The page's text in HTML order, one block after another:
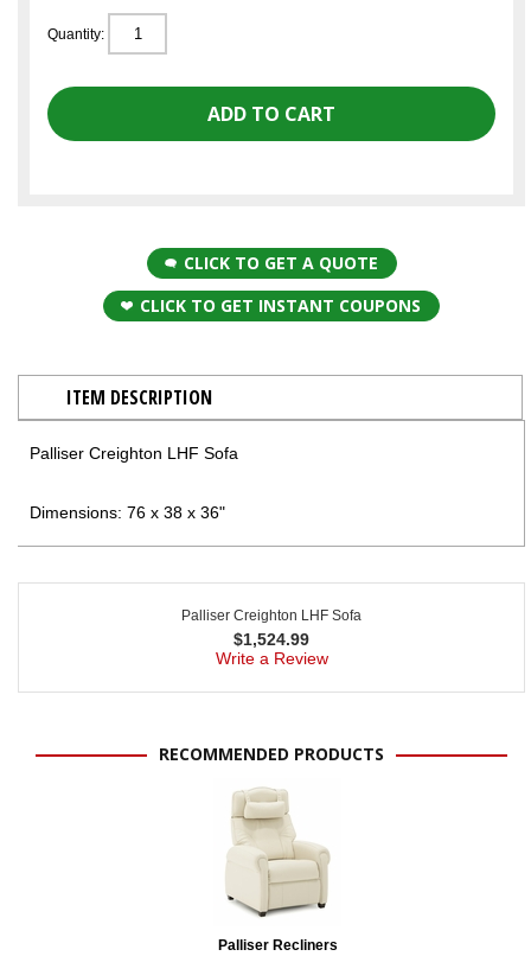
Quantity:
CLICK TO GET A QUOTE
CLICK TO GET INSTANT COUPONS
ITEM DESCRIPTION
Palliser Creighton LHF Sofa
Dimensions: 76 x 38 x 36"
Palliser Creighton LHF Sofa
$1,524.99
Write a Review
RECOMMENDED PRODUCTS
Palliser Recliners